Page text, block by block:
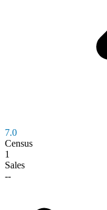
7.0
Census
1
Sales
--